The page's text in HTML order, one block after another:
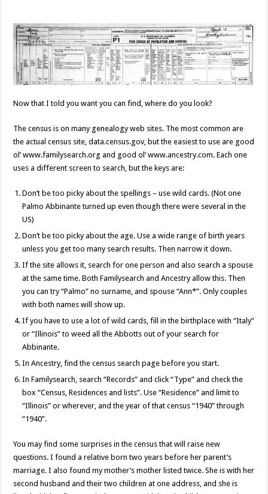
Now that I told you want you can find, where do you look?
The census is on many genealogy web sites. The most common are
the actual census site, data.census.gov, but the easiest to use are good
ol’ www.familysearch.org and good ol’ www.ancestry.com. Each one
uses a different screen to search, but the keys are:
Don’t be too picky about the spellings – use wild cards. (Not one
Palmo Abbinante turned up even though there were several in the
US)
Don’t be too picky about the age. Use a wide range of birth years
unless you get too many search results. Then narrow it down.
If the site allows it, search for one person and also search a spouse
at the same time. Both Familysearch and Ancestry allow this. Then
you can try “Palmo” no surname, and spouse “Ann*”. Only couples
with both names will show up.
If you have to use a lot of wild cards, fill in the birthplace with “Italy”
or “Illinois” to weed all the Abbotts out of your search for
Abbinante.
In Ancestry, find the census search page before you start.
In Familysearch, search “Records” and click “Type” and check the
box “Census, Residences and lists”. Use “Residence” and limit to
“Illinois” or wherever, and the year of that census “1940” through
“1940”.
You may find some surprises in the census that will raise new
questions. I found a relative born two years before her parent’s
marriage. I also found my mother’s mother listed twice. She is with her
second husband and their two children at one address, and she is